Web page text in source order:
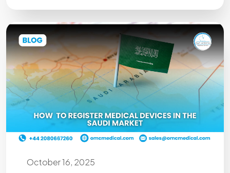
October 16, 2025